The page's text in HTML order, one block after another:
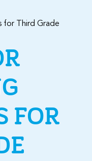
for Third Grade
FOR